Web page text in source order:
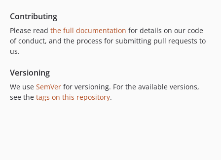
dev-RELEASE-0.5.1
dev-OPENEUROPA-0000
dev-OPENEUROPA-2251
dev-POETRY
dev-OPENEUROPA-2258-test-php72
dev-OPENEUROPA-2379
Contributing
Please read the full documentation for details on our code
of conduct, and the process for submitting pull requests to
us.
Versioning
We use SemVer for versioning. For the available versions,
see the tags on this repository.